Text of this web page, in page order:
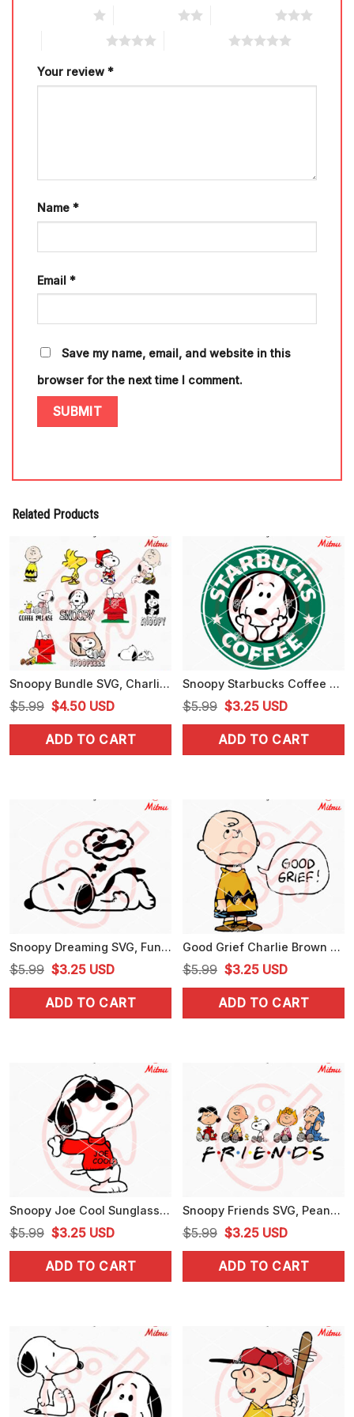
Your review *
Name *
Email *
Save my name, email, and website in this
browser for the next time I comment.
Related Products
Snoopy Bundle SVG, Charlie Brown SVG, Woodstock SVG, Peanuts Cartoon SVG
$5.99 Original
price
was:
$4.50Current
price
is:
USD
ADD TO CART
Snoopy Starbucks Coffee SVG, PNG, DXF, EPS, Instant Download
$5.99 Original
price
was:
$3.25Current
price
is:
USD
ADD TO CART
Snoopy Dreaming SVG, Funny Peanuts Snoopy SVG, PNG, DXF, EPS, Cricut
$5.99 Original
price
was:
$3.25Current
price
is:
USD
ADD TO CART
Good Grief Charlie Brown SVG, More Peanuts SVG, PNG, DXF, EPS, Cricut
$5.99 Original
price
was:
$3.25Current
price
is:
USD
ADD TO CART
Snoopy Joe Cool Sunglasses SVG, PNG, DXF, EPS, Digital Download
$5.99 Original
price
was:
$3.25Current
price
is:
USD
ADD TO CART
Snoopy Friends SVG, Peanuts Cartoon SVG, Charlie Brown, Woodstock, Lucy Van Pelt SVG
$5.99 Original
price
was:
$3.25Current
price
is:
USD
ADD TO CART